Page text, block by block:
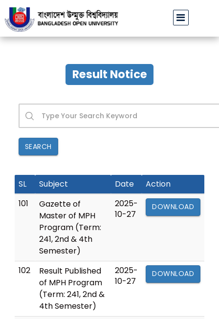
বাউবি অফিসিয়াল ফেসবুক পেজ ভেরিফাইড হওয়া প্রসঙ্গে||
Result Notice
SEARCH
SL Subject Date
Action
101
Gazette of
Master of MPH
Program (Term:
241, 2nd & 4th
Semester)
2025-
10-27
DOWNLOAD
102
Result Published
of MPH Program
(Term: 241, 2nd &
4th Semester)
2025-
10-27
DOWNLOAD